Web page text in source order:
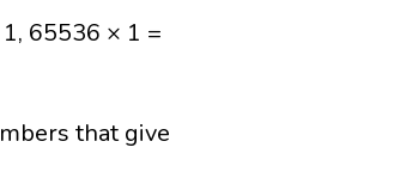
65536 × 1 =
that give